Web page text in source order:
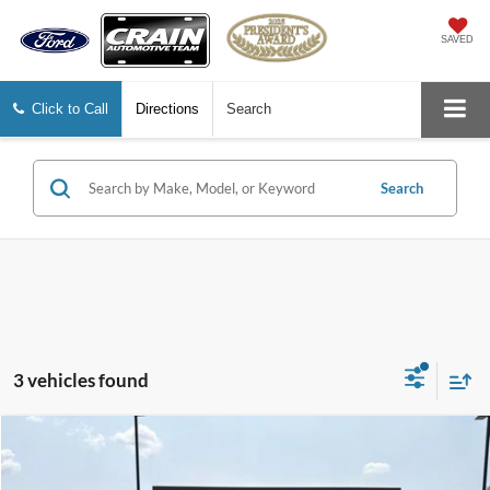
SAVED
Click to Call Directions Search
Search
3 vehicles found
RAM 1500Laramie
Compare Vehicle